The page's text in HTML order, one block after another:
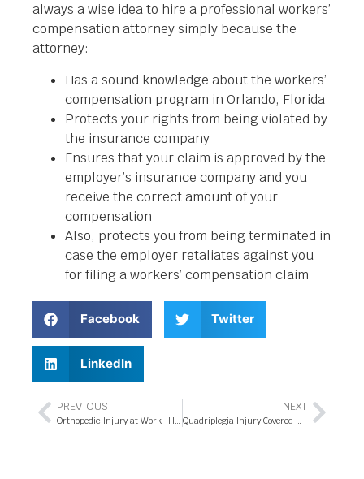
always a wise idea to hire a professional workers’
compensation attorney simply because the
attorney:
Has a sound knowledge about the workers’
compensation program in Orlando, Florida
Protects your rights from being violated by
the insurance company
Ensures that your claim is approved by the
employer’s insurance company and you
receive the correct amount of your
compensation
Also, protects you from being terminated in
case the employer retaliates against you
for filing a workers’ compensation claim
Facebook Twitter
LinkedIn
PREVIOUS NEXT